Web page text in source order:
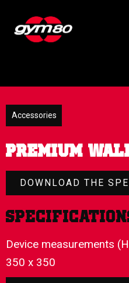
Accessories
PREMIUM
DOWNLOAD THE
Device measurements
350 x 350